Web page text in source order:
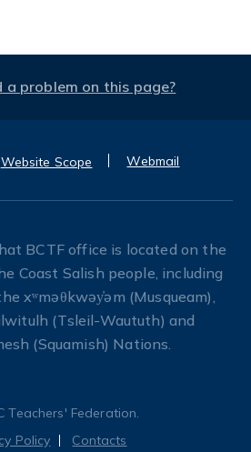
a problem on this page?
Website Scope Webmail
BCTF office is located on the
Coast Salish people, including
xʷməθkwəy̓əm (Musqueam),
(Tsleil-Waututh) and
(Squamish) Nations.
Teachers' Federation.
Policy
Contacts